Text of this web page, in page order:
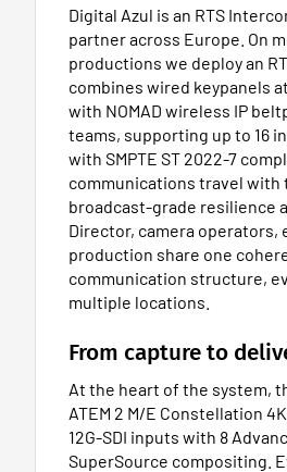
Digital Azul is an RTS
partner across Europe. On
productions we deploy an
combines wired keypanels
with NOMAD wireless IP
teams, supporting up to 16
with SMPTE ST 2022-7
communications travel with
broadcast-grade resilience
Director, camera operators,
production share one
communication structure,
multiple locations.
From capture to
At the heart of the system,
ATEM 2 M/E Constellation
12G-SDI inputs with 8
SuperSource compositing.